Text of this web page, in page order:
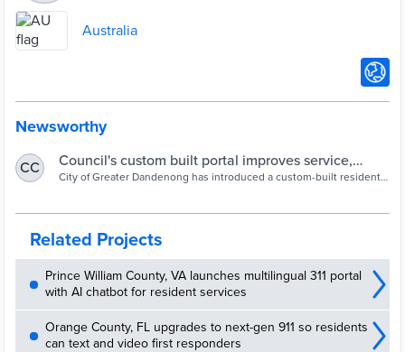
Australia
Newsworthy
CC
Council's custom built portal improves service,
lightens staff load - Government News
City of Greater Dandenong has introduced a custom-built resident
Related Projects
Prince William County, VA launches multilingual 311 portal
with AI chatbot for resident services
Orange County, FL upgrades to next-gen 911 so residents
can text and video first responders